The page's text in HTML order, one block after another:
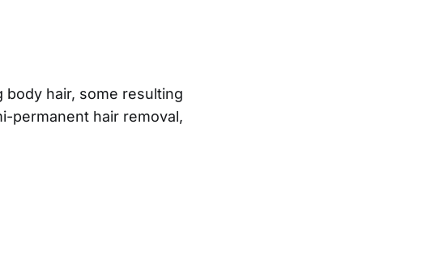
hair, some resulting
permanent hair removal,